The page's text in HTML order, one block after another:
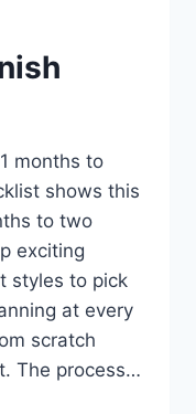
months to
shows this
to two
exciting
styles to pick
at every
scratch
The process…